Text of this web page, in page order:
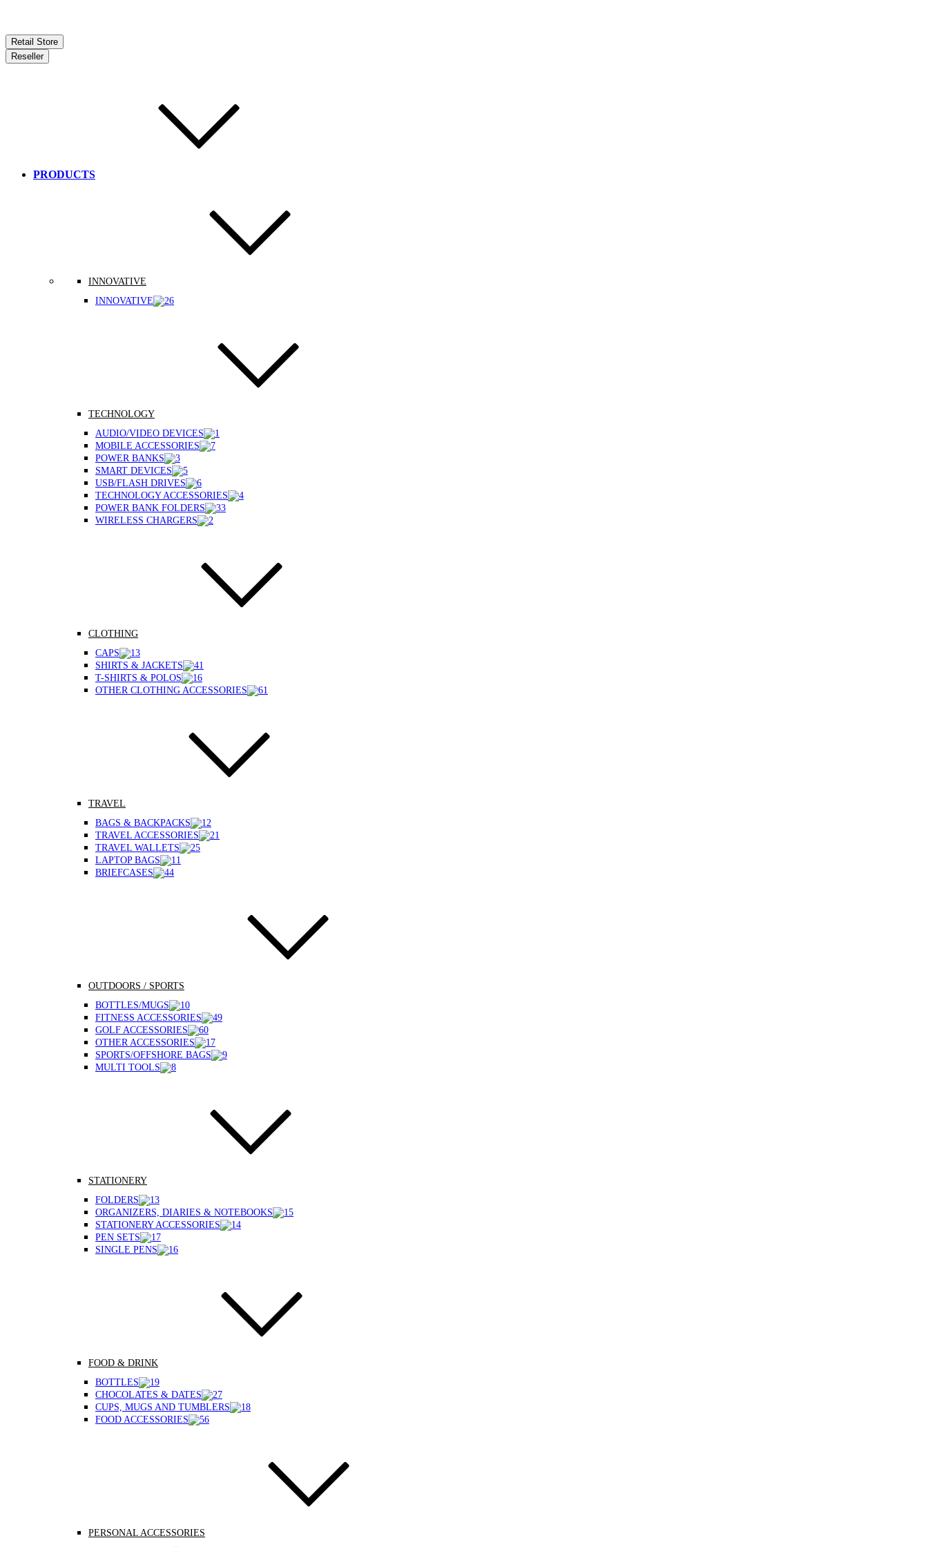
Retail Store
Reseller
PRODUCTS
INNOVATIVE
INNOVATIVE
TECHNOLOGY
AUDIO/VIDEO DEVICES
MOBILE ACCESSORIES
POWER BANKS
SMART DEVICES
USB/FLASH DRIVES
TECHNOLOGY ACCESSORIES
POWER BANK FOLDERS
WIRELESS CHARGERS
CLOTHING
CAPS
SHIRTS & JACKETS
T-SHIRTS & POLOS
OTHER CLOTHING ACCESSORIES
TRAVEL
BAGS & BACKPACKS
TRAVEL ACCESSORIES
TRAVEL WALLETS
LAPTOP BAGS
BRIEFCASES
OUTDOORS / SPORTS
BOTTLES/MUGS
FITNESS ACCESSORIES
GOLF ACCESSORIES
OTHER ACCESSORIES
SPORTS/OFFSHORE BAGS
MULTI TOOLS
STATIONERY
FOLDERS
ORGANIZERS, DIARIES & NOTEBOOKS
STATIONERY ACCESSORIES
PEN SETS
SINGLE PENS
FOOD & DRINK
BOTTLES
CHOCOLATES & DATES
CUPS, MUGS AND TUMBLERS
FOOD ACCESSORIES
PERSONAL ACCESSORIES